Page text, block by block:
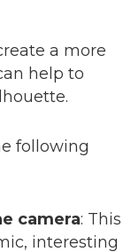
a more
help to
following
camera: This
interesting